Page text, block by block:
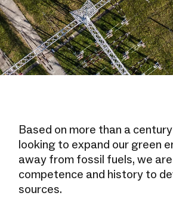
Based on more than a
looking to expand our green
away from fossil fuels, we
competence and history to
sources.